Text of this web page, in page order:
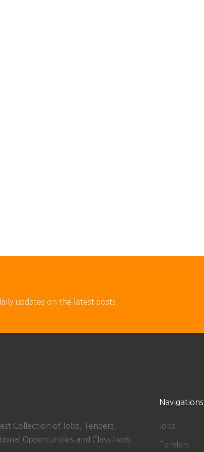
updates on the latest posts.
Collection of Jobs, Tenders,
Opportunities and Classifieds.
Navigations
Jobs
Tenders